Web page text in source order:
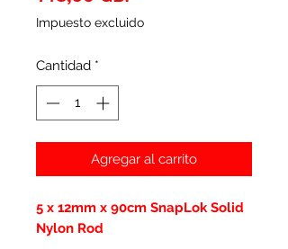
Impuesto excluido
Cantidad *
Agregar al carrito
5 x 12mm x 90cm SnapLok Solid
Nylon Rod